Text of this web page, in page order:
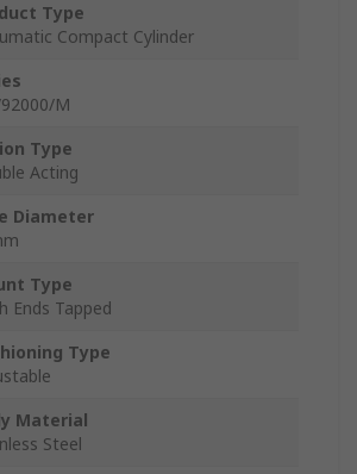
Type
Compact Cylinder
M
Type
Acting
Diameter
Type
Ends Tapped
Type
Material
Steel